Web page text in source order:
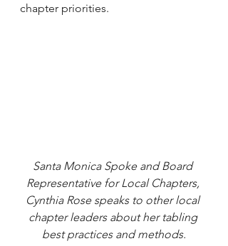
chapter priorities.
Santa Monica Spoke and Board
Representative for Local Chapters,
Cynthia Rose speaks to other local
chapter leaders about her tabling
best practices and methods.